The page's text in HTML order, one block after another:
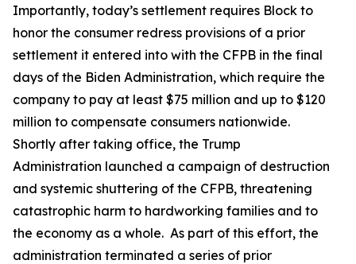
Importantly, today’s settlement requires Block to
honor the consumer redress provisions of a prior
settlement it entered into with the CFPB in the final
days of the Biden Administration, which require the
company to pay at least $75 million and up to $120
million to compensate consumers nationwide.
Shortly after taking office, the Trump
Administration launched a campaign of destruction
and systemic shuttering of the CFPB, threatening
catastrophic harm to hardworking families and to
the economy as a whole. As part of this effort, the
administration terminated a series of prior